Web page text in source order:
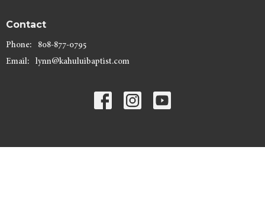
Contact
Phone: 808-877-0795
Email: lynn@kahuluibaptist.com